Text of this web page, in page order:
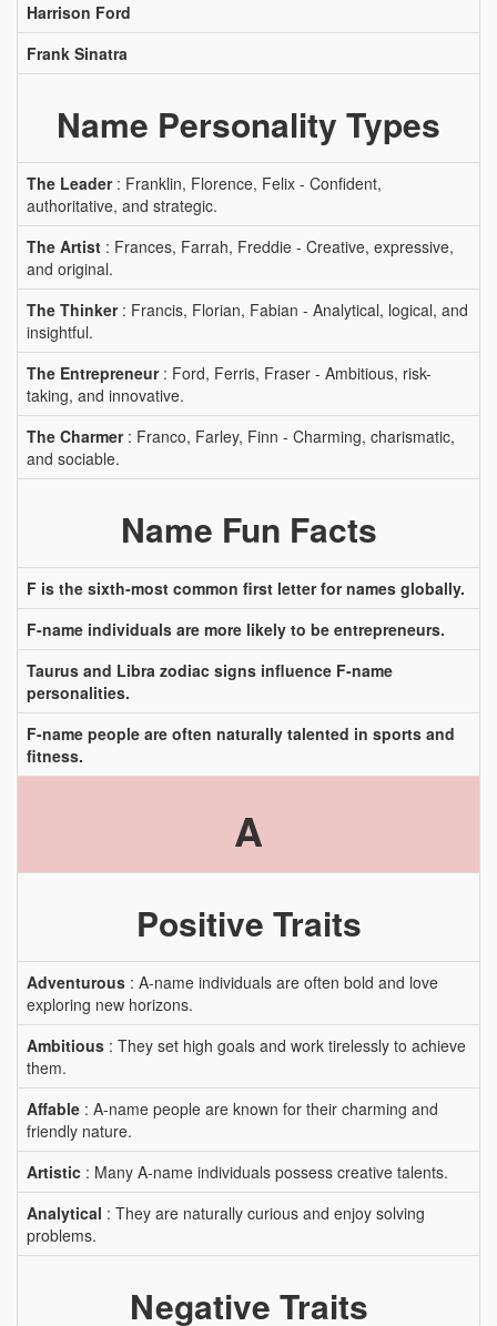
Harrison Ford
Frank Sinatra
Name Personality Types
The Leader: Franklin, Florence, Felix - Confident,
authoritative, and strategic.
The Artist : Frances, Farrah, Freddie - Creative, expressive,
and original.
The Thinker: Francis, Florian, Fabian - Analytical, logical, and
insightful.
The Entrepreneur: Ford, Ferris, Fraser - Ambitious, risk-
taking, and innovative.
The Charmer: Franco, Farley, Finn - Charming, charismatic,
and sociable.
Name Fun Facts
F is the sixth-most common first letter for names globally.
F-name individuals are more likely to be entrepreneurs.
Taurus and Libra zodiac signs influence F-name
personalities.
F-name people are often naturally talented in sports and
fitness.
A
Positive Traits
Adventurous : A-name individuals are often bold and love
exploring new horizons.
Ambitious : They set high goals and work tirelessly to achieve
them.
Affable : A-name people are known for their charming and
friendly nature.
Artistic : Many A-name individuals possess creative talents.
Analytical : They are naturally curious and enjoy solving
problems.
Negative Traits